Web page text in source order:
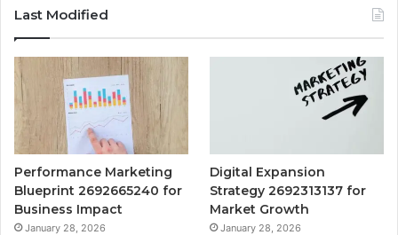
Last Modified
Performance Marketing
Blueprint 2692665240 for
Business Impact
January 28, 2026
Digital Expansion
Strategy 2692313137 for
Market Growth
January 28, 2026